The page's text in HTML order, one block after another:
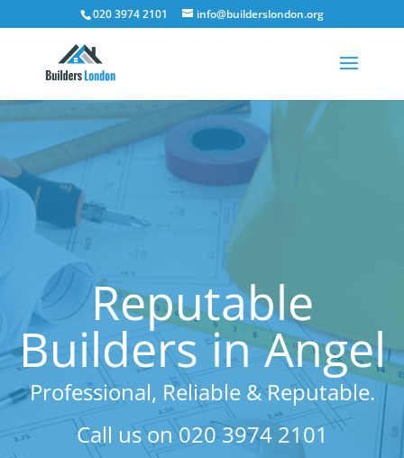
020 3974 2101 info@builderslondon.org
Reputable
Builders in Angel
Professional, Reliable & Reputable.
Call us on020 3974 2101